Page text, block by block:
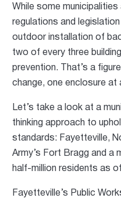
While some
regulations and
outdoor installation of
two of every three
prevention. That’s a
change, one enclosure at
Let’s take a look at a
thinking approach to
standards: Fayetteville,
Army’s Fort Bragg and a
half-million residents as
Fayetteville’s Public